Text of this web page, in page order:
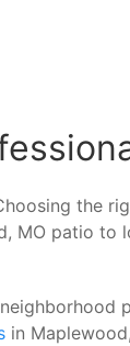
the
MO patio to
in